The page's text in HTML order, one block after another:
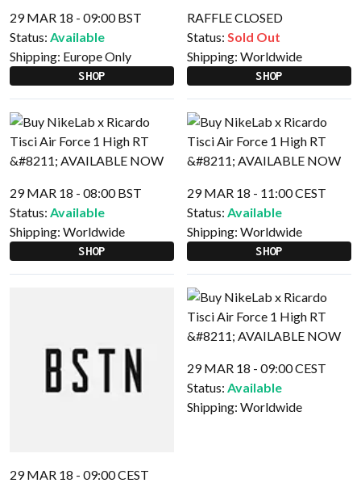
29 MAR 18 - 09:00 BST
Status: Available
Shipping: Europe Only
SHOP
RAFFLE CLOSED
Status: Sold Out
Shipping: Worldwide
SHOP
29 MAR 18 - 08:00 BST
Status: Available
Shipping: Worldwide
SHOP
29 MAR 18 - 11:00 CEST
Status: Available
Shipping: Worldwide
SHOP
29 MAR 18 - 09:00 CEST
29 MAR 18 - 09:00 CEST
Status: Available
Shipping: Worldwide